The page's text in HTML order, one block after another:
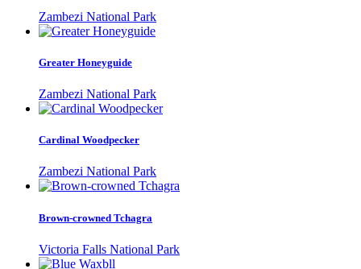
Zambezi National Park
Greater Honeyguide
Zambezi National Park
Cardinal Woodpecker
Zambezi National Park
Brown-crowned Tchagra
Victoria Falls National Park